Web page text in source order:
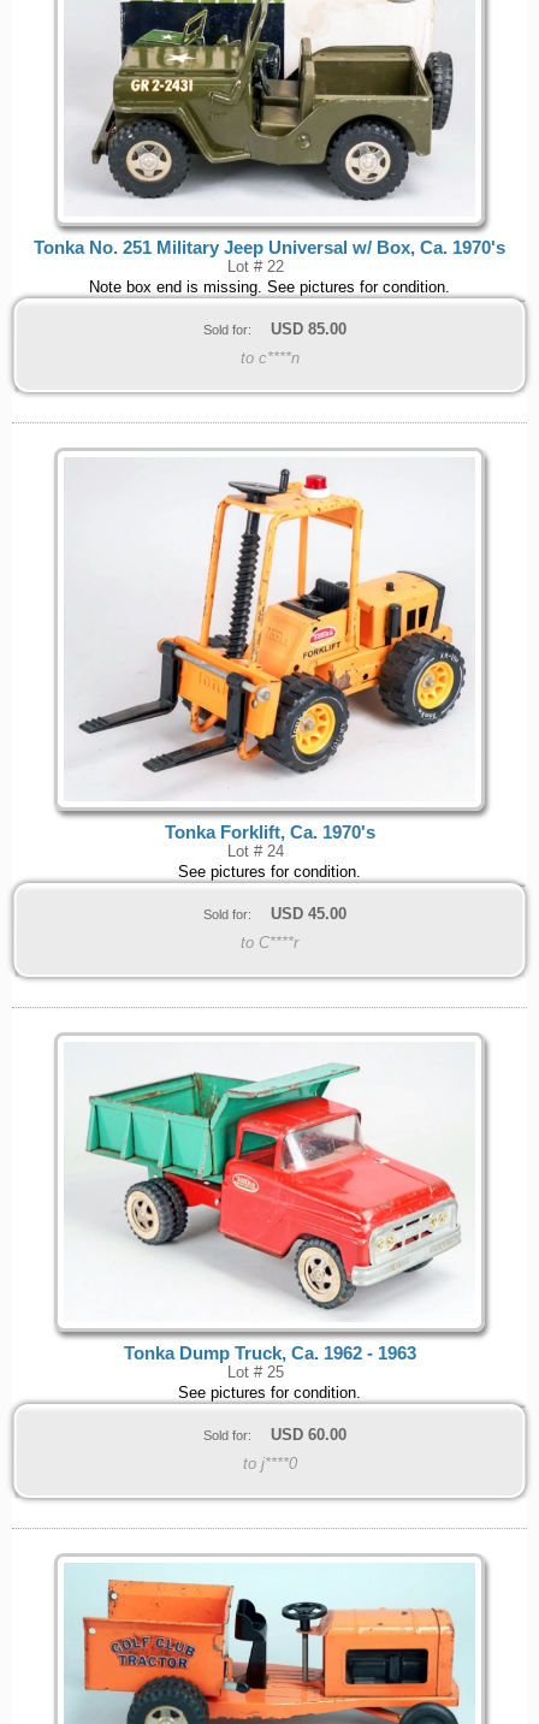
Tonka No. 251 Military Jeep Universal w/ Box, Ca. 1970's
Lot # 22
Note box end is missing. See pictures for condition.
Sold for: USD 85.00
to c****n
Tonka Forklift, Ca. 1970's
Lot # 24
See pictures for condition.
Sold for: USD 45.00
to C****r
Tonka Dump Truck, Ca. 1962 - 1963
Lot # 25
See pictures for condition.
Sold for: USD 60.00
to j****0